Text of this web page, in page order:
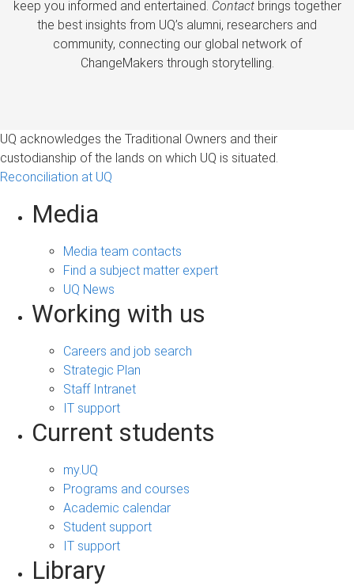
keep you informed and entertained. Contactbrings together
the best insights from UQ’s alumni, researchers and
community, connecting our global network of
ChangeMakers through storytelling.
UQ acknowledges the Traditional Owners and their
custodianship of the lands on which UQ is situated.
Reconciliation at UQ
Media
Media team contacts
Find a subject matter expert
UQ News
Working with us
Careers and job search
Strategic Plan
Staff Intranet
IT support
Current students
my.UQ
Programs and courses
Academic calendar
Student support
IT support
Library